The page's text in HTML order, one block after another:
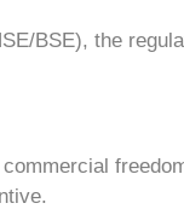
BSE), the